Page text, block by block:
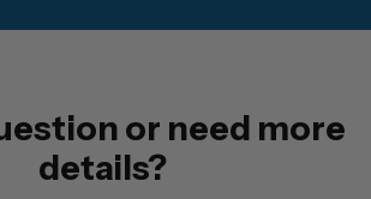
or need more
details?